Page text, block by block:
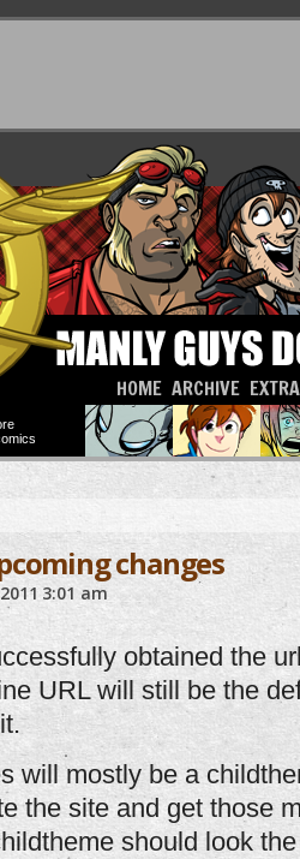
HOME ARCHIVE
changes
3:01 am
obtained the
URL will still be the
will mostly be a
the site and get those
should look